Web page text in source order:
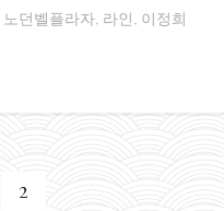
노던벨플라자, 라인, 이정희
2